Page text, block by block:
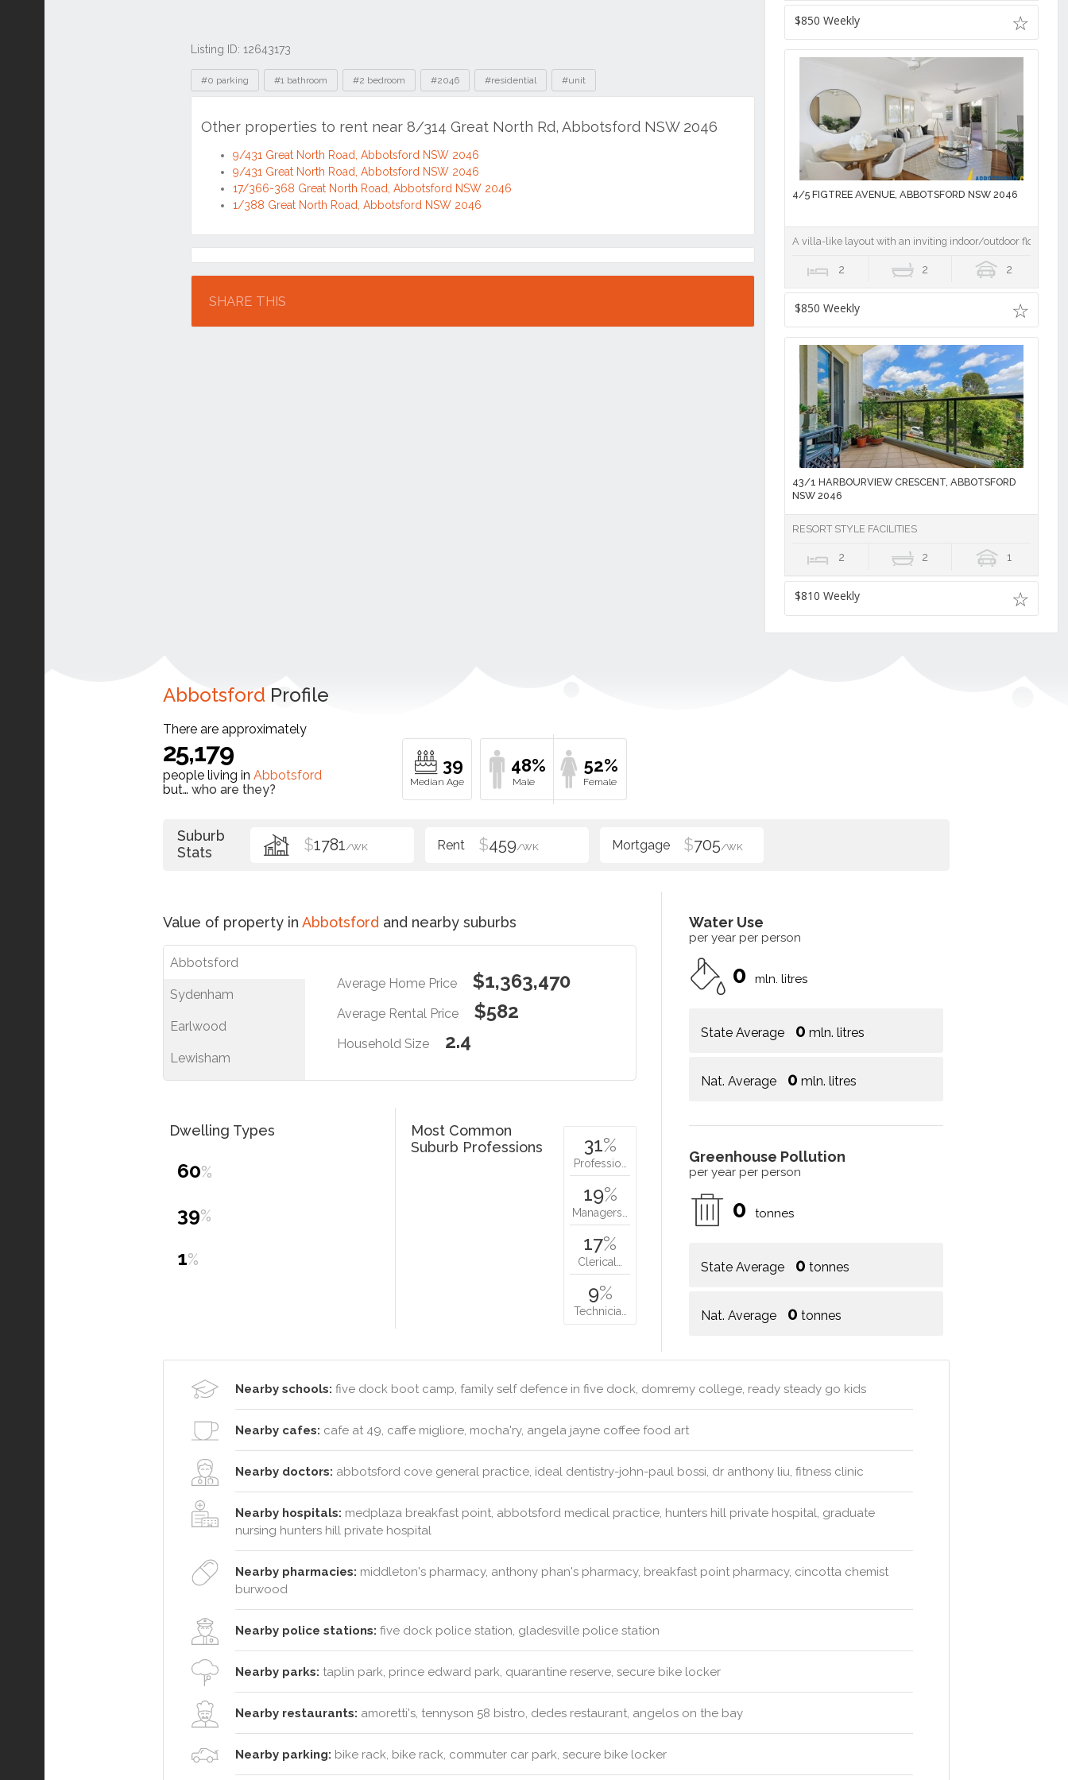
Listing ID: 12643173
Tags
#0 parking #1 bathroom #2 bedroom #2046 #residential #unit
Other properties to rent near 8/314 Great North Rd, Abbotsford NSW 2046
9/431 Great North Road, Abbotsford NSW 2046
9/431 Great North Road, Abbotsford NSW 2046
17/366-368 Great North Road, Abbotsford NSW 2046
1/388 Great North Road, Abbotsford NSW 2046
Location
SHARE THIS
$850 Weekly
4/5 FIGTREE AVENUE, ABBOTSFORD NSW 2046
A villa-like layout with an inviting indoor/outdoor flow
2 2 2
$850 Weekly
43/1 HARBOURVIEW CRESCENT, ABBOTSFORD
NSW 2046
RESORT STYLE FACILITIES
2 2 1
$810 Weekly
Abbotsford Profile
There are approximately
25,179
people living in Abbotsford
but… who are they?
39 48% 52%
Suburb
Stats
$1781/WK $459/WK $705/WK
Value of property in Abbotsford and nearby suburbs
Abbotsford
Sydenham
Earlwood
Lewisham
Average Home Price $1,363,470
Average Rental Price $582
Household Size 2.4
Water Use
per year per person
0 mln. litres
State Average 0 mln. litres
Nat. Average 0 mln. litres
Greenhouse Pollution
per year per person
0 tonnes
State Average 0 tonnes
Nat. Average 0 tonnes
Dwelling Types
60%
39%
1%
Most Common
Suburb Professions
31%
Professio…
19%
Managers…
17%
Clerical…
9%
Technicia…
Nearby schools: five dock boot camp, family self defence in five dock, domremy college, ready steady go kids
Nearby cafes: cafe at 49, caffe migliore, mocha'ry, angela jayne coffee food art
Nearby doctors: abbotsford cove general practice, ideal dentistry-john-paul bossi, dr anthony liu, fitness clinic
Nearby hospitals: medplaza breakfast point, abbotsford medical practice, hunters hill private hospital, graduate
nursing hunters hill private hospital
Nearby pharmacies: middleton's pharmacy, anthony phan's pharmacy, breakfast point pharmacy, cincotta chemist
burwood
Nearby police stations: five dock police station, gladesville police station
Nearby parks: taplin park, prince edward park, quarantine reserve, secure bike locker
Nearby restaurants: amoretti's, tennyson 58 bistro, dedes restaurant, angelos on the bay
Nearby parking: bike rack, bike rack, commuter car park, secure bike locker